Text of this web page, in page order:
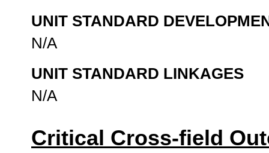
UNIT STANDARD
N/A
UNIT STANDARD LINKAGES
N/A
Critical Cross-field